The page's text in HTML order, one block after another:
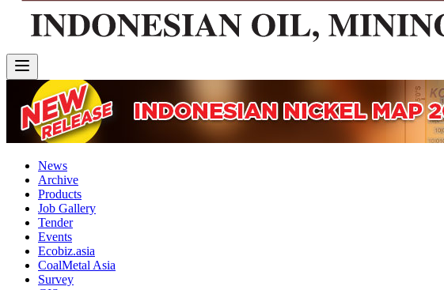
News
Archive
Products
Job Gallery
Tender
Events
Ecobiz.asia
CoalMetal Asia
Survey